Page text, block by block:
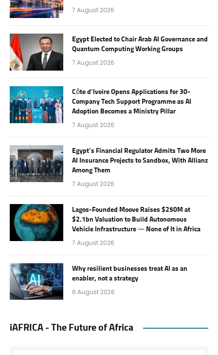
7 August 2026
Egypt Elected to Chair Arab AI Governance and
Quantum Computing Working Groups
7 August 2026
Côte d’Ivoire Opens Applications for 30-
Company Tech Support Programme as AI
Adoption Becomes a Ministry Pillar
7 August 2026
Egypt’s Financial Regulator Admits Two More
AI Insurance Projects to Sandbox, With Allianz
Among Them
7 August 2026
Lagos-Founded Moove Raises $250M at
$2.1bn Valuation to Build Autonomous
Vehicle Infrastructure — None of It in Africa
7 August 2026
Why resilient businesses treat AI as an
enabler, not a strategy
6 August 2026
iAFRICA - The Future of Africa